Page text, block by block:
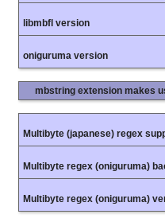
libmbfl version
oniguruma version
mbstring extension makes
Multibyte (japanese) regex
Multibyte regex (oniguruma)
Multibyte regex (oniguruma)